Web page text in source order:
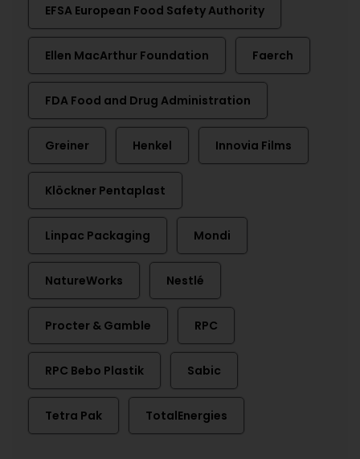
EFSA European Food Safety Authority
Ellen MacArthur Foundation Faerch
FDA Food and Drug Administration
Greiner Henkel Innovia Films
Klöckner Pentaplast
Linpac Packaging Mondi
NatureWorks Nestlé
Procter & Gamble RPC
RPC Bebo Plastik Sabic
Tetra Pak TotalEnergies